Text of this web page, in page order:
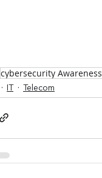
cybersecurity Awareness
IT Telecom